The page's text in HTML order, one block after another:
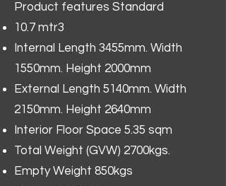
Product features Standard
10.7 mtr3
Internal Length 3455mm. Width
1550mm. Height 2000mm
External Length 5140mm. Width
2150mm. Height 2640mm
Interior Floor Space 5.35 sqm
Total Weight (GVW) 2700kgs.
Empty Weight 850kgs